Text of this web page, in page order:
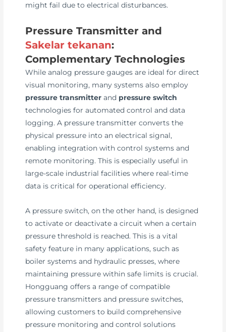
might fail due to electrical disturbances.
Pressure Transmitter and
Sakelar tekanan:
Complementary Technologies
While analog pressure gauges are ideal for direct
visual monitoring, many systems also employ
pressure transmitter and pressure switch
technologies for automated control and data
logging. A pressure transmitter converts the
physical pressure into an electrical signal,
enabling integration with control systems and
remote monitoring. This is especially useful in
large-scale industrial facilities where real-time
data is critical for operational efficiency.
A pressure switch, on the other hand, is designed
to activate or deactivate a circuit when a certain
pressure threshold is reached. This is a vital
safety feature in many applications, such as
boiler systems and hydraulic presses, where
maintaining pressure within safe limits is crucial.
Hongguang offers a range of compatible
pressure transmitters and pressure switches,
allowing customers to build comprehensive
pressure monitoring and control solutions